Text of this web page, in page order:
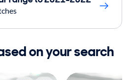
on your search